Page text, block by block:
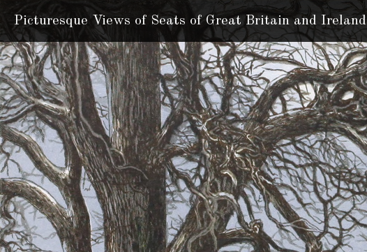
Picturesque Views of Seats of Great Britain and Ireland